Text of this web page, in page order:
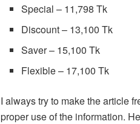
Special – 11,798 Tk
Discount – 13,100 Tk
Saver – 15,100 Tk
Flexible – 17,100 Tk
I always try to make the article
proper use of the information.